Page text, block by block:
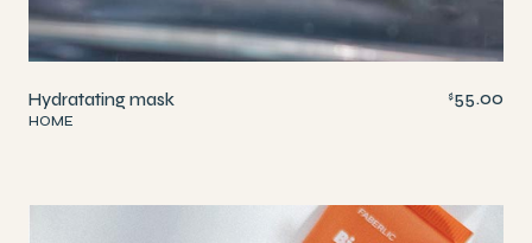
Hydratating mask $55.00
HOME